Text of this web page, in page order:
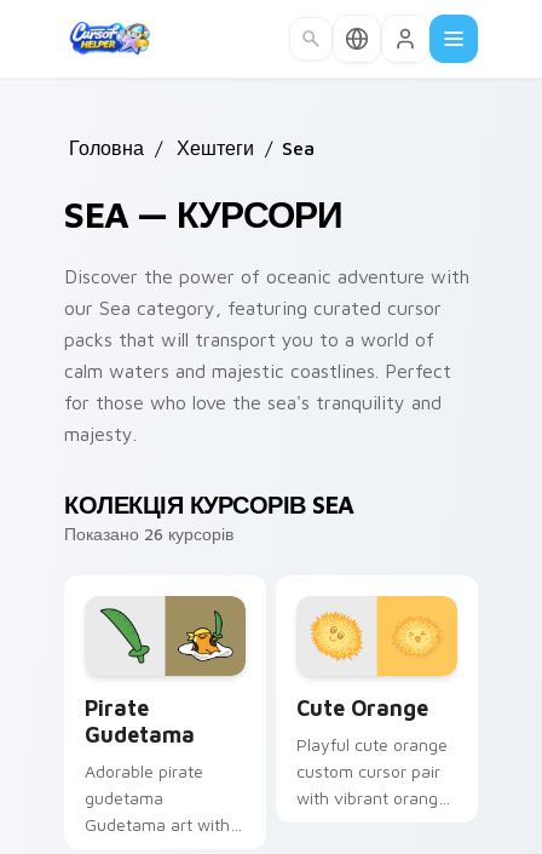
Головна / Хештеги / Sea
SEA — КУРСОРИ
Discover the power of oceanic adventure with
our Sea category, featuring curated cursor
packs that will transport you to a world of
calm waters and majestic coastlines. Perfect
for those who love the sea's tranquility and
majesty.
КОЛЕКЦІЯ КУРСОРІВ SEA
Показано 26 курсорів
Pirate
Gudetama
Adorable pirate
gudetama
Gudetama art with
Cute Orange
Playful cute orange
custom cursor pair
with vibrant orange